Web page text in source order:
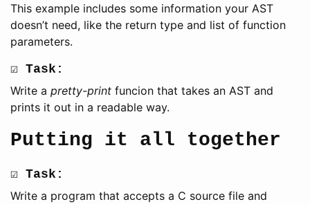
This example includes some information your AST
doesn’t need, like the return type and list of function
parameters.
☑ Task:
Write a pretty-print funcion that takes an AST and
prints it out in a readable way.
Putting it all together
☑ Task:
Write a program that accepts a C source file and